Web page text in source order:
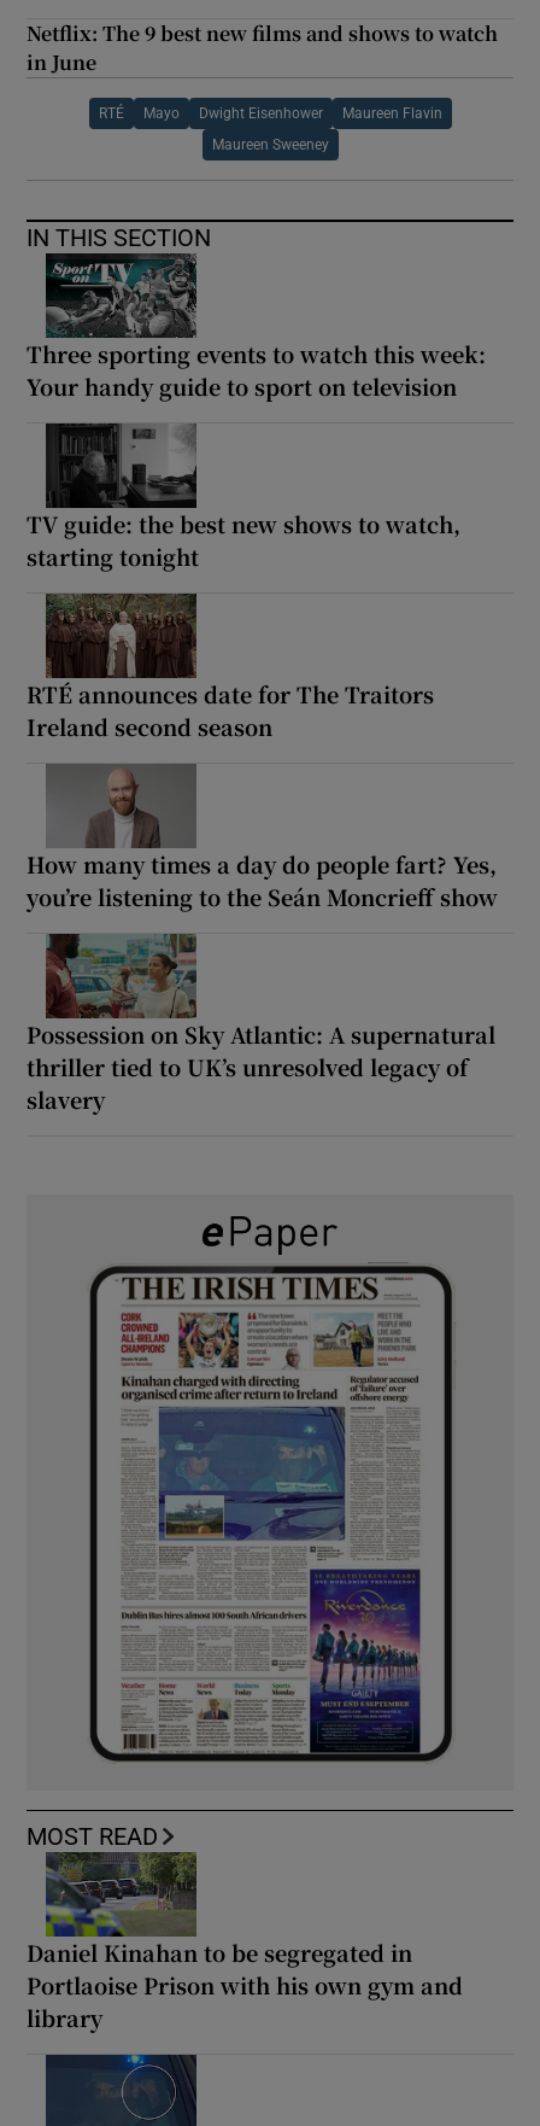
Netflix: The 9 best new films and shows to watch
in June
RTÉ Mayo Dwight Eisenhower Maureen Flavin
Maureen Sweeney
IN THIS SECTION
Three sporting events to watch this week:
Your handy guide to sport on television
TV guide: the best new shows to watch,
starting tonight
RTÉ announces date for The Traitors
Ireland second season
How many times a day do people fart? Yes,
you’re listening to the Seán Moncrieff show
Possession on Sky Atlantic: A supernatural
thriller tied to UK’s unresolved legacy of
slavery
MOST READ
Daniel Kinahan to be segregated in
Portlaoise Prison with his own gym and
library